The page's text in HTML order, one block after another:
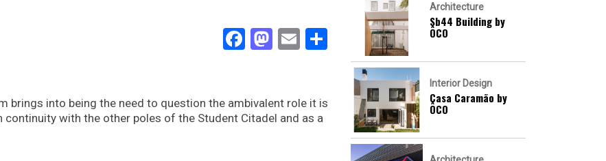
Facebook
Mastodon
EmailShare
brings into being the need to question the ambivalent role it is
with the other poles of the Student Citadel and as a
Architecture
Sb44 Building by
ÔCO
Interior Design
Casa Caramão by
ÔCO